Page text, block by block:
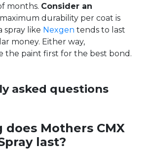
months. Consider an
maximum durability per coat is
spray like Nexgen tends to last
money. Either way,
the paint first for the best bond.
asked questions
does Mothers CMX
last?